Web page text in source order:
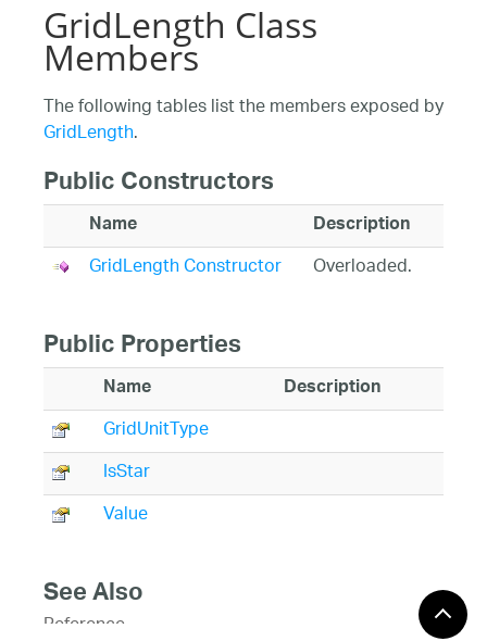
GridLength Class
Members
The following tables list the members exposed by
GridLength.
Public Constructors
Name Description
GridLength Constructor Overloaded.
Public Properties
Name Description
GridUnitType
IsStar
Value
See Also
Reference